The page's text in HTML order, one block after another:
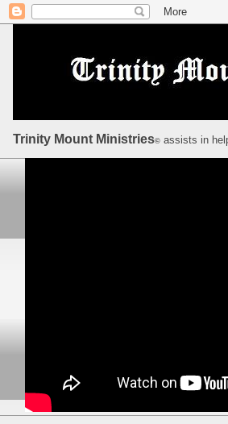
Trinity Mount Ministries© assists in